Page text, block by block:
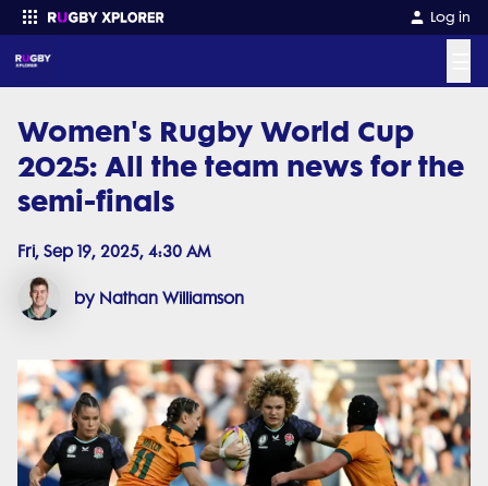
Log in
Enter your search
Women's Rugby World Cup
2025: All the team news for the
semi-finals
Fri, Sep 19, 2025, 4:30 AM
by Nathan Williamson